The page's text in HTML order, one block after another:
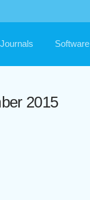
Software
2015